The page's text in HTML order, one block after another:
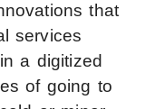
that
services
a digitized
of going to